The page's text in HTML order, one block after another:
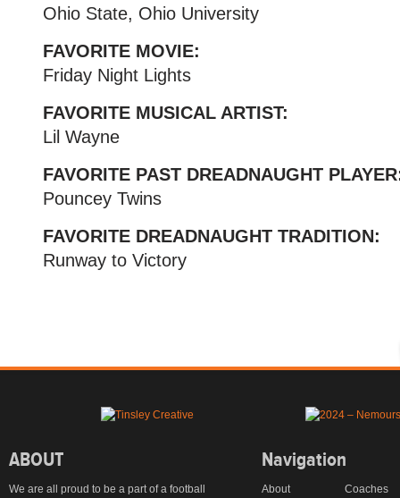
Ohio State, Ohio University
FAVORITE MOVIE:
Friday Night Lights
FAVORITE MUSICAL ARTIST:
Lil Wayne
FAVORITE PAST DREADNAUGHT
Pouncey Twins
FAVORITE DREADNAUGHT TRADITION:
Runway to Victory
ABOUT
We are all proud to be a part of a football
Navigation
About
Coaches